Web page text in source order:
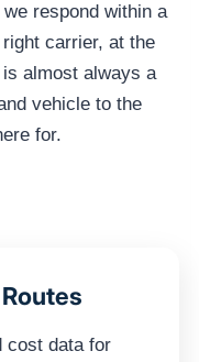
respond within a
carrier, at the
almost always a
vehicle to the
for.
cost data for